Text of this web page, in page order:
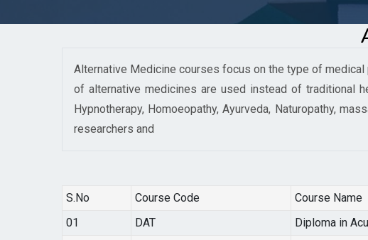
Alternative Medicine courses focus on the type of
of alternative medicines are used instead of traditional
Hypnotherapy, Homoeopathy, Ayurveda, Naturopathy,
researchers and
S.No Course Code Course Name
01
DAT Diploma in